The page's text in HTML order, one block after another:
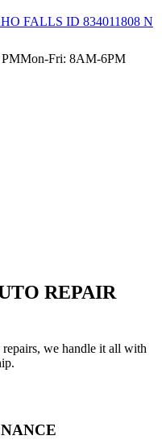
FALLS ID 834011808 N
Mon-Fri: 8AM-6PM
REPAIR
we handle it all with